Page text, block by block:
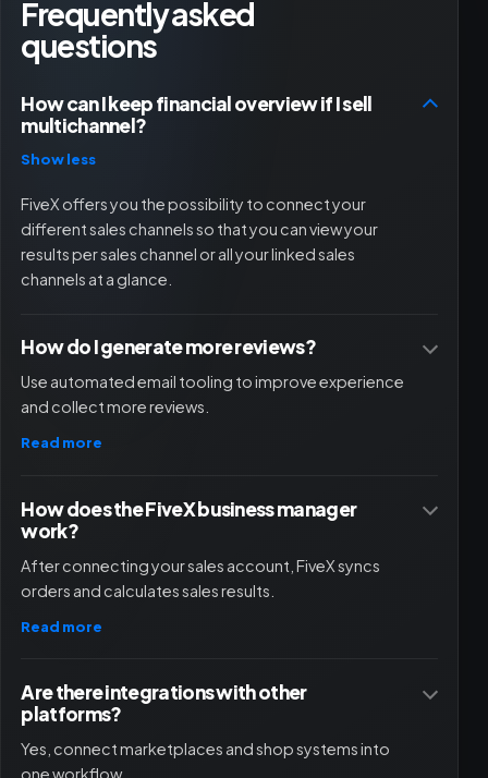
Frequently asked
questions
How can I keep financial overview if I sell
multichannel?
Show less
FiveX offers you the possibility to connect your
different sales channels so that you can view your
results per sales channel or all your linked sales
channels at a glance.
How do I generate more reviews?
Use automated email tooling to improve experience
and collect more reviews.
Read more
How does the FiveX business manager
work?
After connecting your sales account, FiveX syncs
orders and calculates sales results.
Read more
Are there integrations with other
platforms?
Yes, connect marketplaces and shop systems into
one workflow.